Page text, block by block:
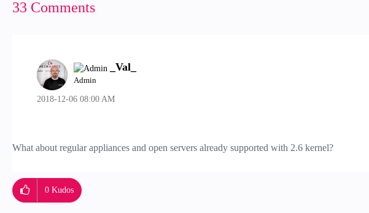
33 Comments
_Val_
Admin
‎2018-12-06 08:00 AM
What about regular appliances and open servers already supported with 2.6 kernel?
0 Kudos